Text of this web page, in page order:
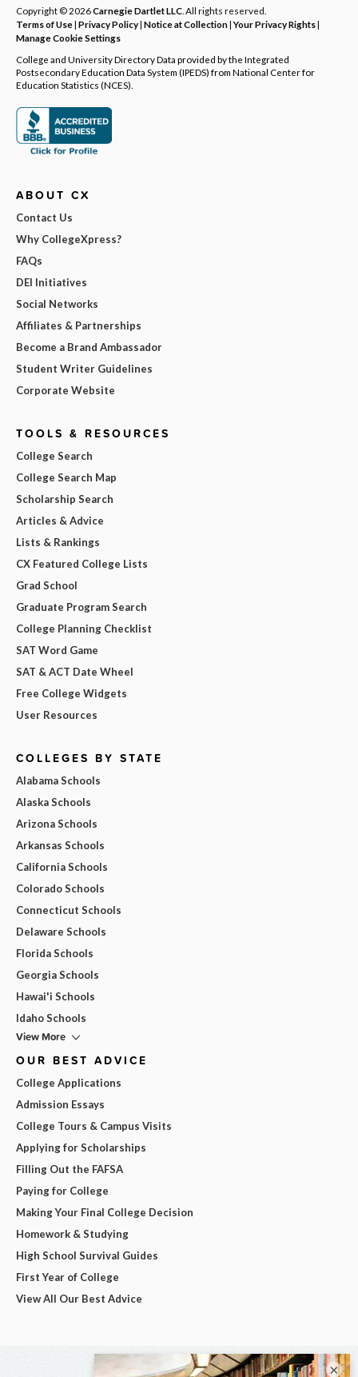
Copyright © 2026Carnegie Dartlet LLC . All rights reserved.
Terms of Use| Privacy Policy| Notice at Collection|Your Privacy Rights|
Manage Cookie Settings
College and University Directory Data provided by the Integrated
Postsecondary Education Data System (IPEDS) from National Center for
Education Statistics (NCES).
ABOUT CX
Contact Us
Why CollegeXpress?
FAQs
DEI Initiatives
Social Networks
Affiliates & Partnerships
Become a Brand Ambassador
Student Writer Guidelines
Corporate Website
TOOLS & RESOURCES
College Search
College Search Map
Scholarship Search
Articles & Advice
Lists & Rankings
CX Featured College Lists
Grad School
Graduate Program Search
College Planning Checklist
SAT Word Game
SAT & ACT Date Wheel
Free College Widgets
User Resources
COLLEGES BY STATE
Alabama Schools
Alaska Schools
Arizona Schools
Arkansas Schools
California Schools
Colorado Schools
Connecticut Schools
Delaware Schools
Florida Schools
Georgia Schools
Hawai'i Schools
Idaho Schools
View More
OUR BEST ADVICE
College Applications
Admission Essays
College Tours & Campus Visits
Applying for Scholarships
Filling Out the FAFSA
Paying for College
Making Your Final College Decision
Homework & Studying
High School Survival Guides
First Year of College
View All Our Best Advice
×